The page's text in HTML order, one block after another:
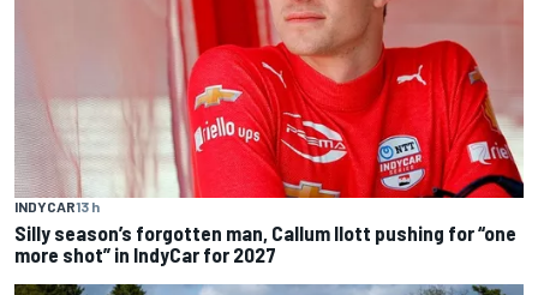
INDYCAR13 h
Silly season’s forgotten man, Callum Ilott pushing for “one
more shot” in IndyCar for 2027